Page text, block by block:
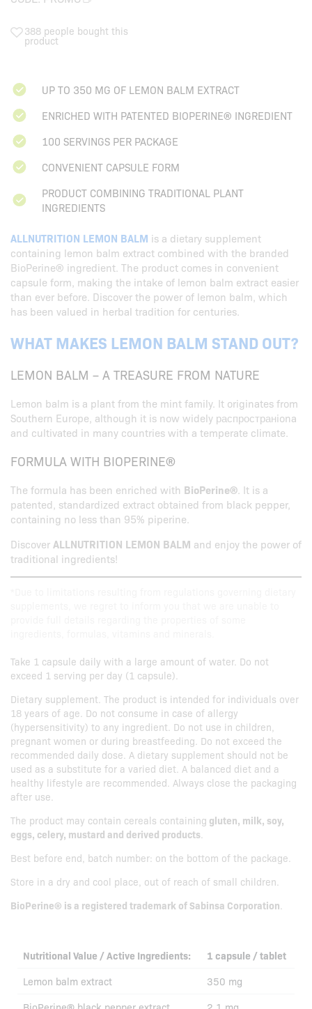
388 people bought this
product
UP TO 350 MG OF LEMON BALM EXTRACT
ENRICHED WITH PATENTED BIOPERINE® INGREDIENT
100 SERVINGS PER PACKAGE
CONVENIENT CAPSULE FORM
PRODUCT COMBINING TRADITIONAL PLANT
INGREDIENTS
ALLNUTRITION LEMON BALM is a dietary supplement
containing lemon balm extract combined with the branded
BioPerine® ingredient. The product comes in convenient
capsule form, making the intake of lemon balm extract easier
than ever before. Discover the power of lemon balm, which
has been valued in herbal tradition for centuries.
WHAT MAKES LEMON BALM STAND OUT?
LEMON BALM – A TREASURE FROM NATURE
Lemon balm is a plant from the mint family. It originates from
Southern Europe, although it is now widely распространiona
and cultivated in many countries with a temperate climate.
FORMULA WITH BIOPERINE®
The formula has been enriched with BioPerine®. It is a
patented, standardized extract obtained from black pepper,
containing no less than 95% piperine.
DiscoverALLNUTRITION LEMON BALM and enjoy the power of
traditional ingredients!
Take 1 capsule daily with a large amount of water. Do not
exceed 1 serving per day (1 capsule).
Dietary supplement. The product is intended for individuals over
18 years of age. Do not consume in case of allergy
(hypersensitivity) to any ingredient. Do not use in children,
pregnant women or during breastfeeding. Do not exceed the
recommended daily dose. A dietary supplement should not be
used as a substitute for a varied diet. A balanced diet and a
healthy lifestyle are recommended. Always close the packaging
after use.
The product may contain cereals containing gluten, milk, soy,
eggs, celery, mustard and derived products.
Best before end, batch number: on the bottom of the package.
Store in a dry and cool place, out of reach of small children.
BioPerine® is a registered trademark of Sabinsa Corporation.
Nutritional Value / Active Ingredients:
1 capsule / tablet
Lemon balm extract
350 mg